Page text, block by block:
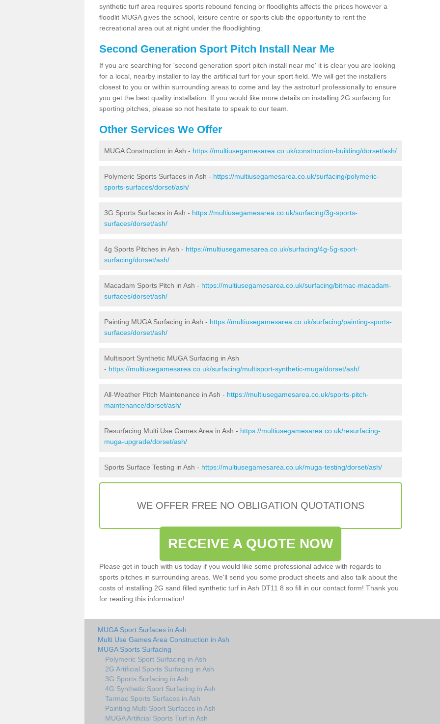
synthetic turf area requires sports rebound fencing or floodlights affects the prices however a
floodlit MUGA gives the school, leisure centre or sports club the opportunity to rent the
recreational area out at night under the floodlighting.
Second Generation Sport Pitch Install Near Me
If you are searching for 'second generation sport pitch install near me' it is clear you are looking
for a local, nearby installer to lay the artificial turf for your sport field. We will get the installers
closest to you or within surrounding areas to come and lay the astroturf professionally to ensure
you get the best quality installation. If you would like more details on installing 2G surfacing for
sporting pitches, please so not hesitate to speak to our team.
Other Services We Offer
MUGA Construction in Ash - https://multiusegamesarea.co.uk/construction-building/dorset/ash/
Polymeric Sports Surfaces in Ash - https://multiusegamesarea.co.uk/surfacing/polymeric-
sports-surfaces/dorset/ash/
3G Sports Surfaces in Ash - https://multiusegamesarea.co.uk/surfacing/3g-sports-
surfaces/dorset/ash/
4g Sports Pitches in Ash - https://multiusegamesarea.co.uk/surfacing/4g-5g-sport-
surfacing/dorset/ash/
Macadam Sports Pitch in Ash - https://multiusegamesarea.co.uk/surfacing/bitmac-macadam-
surfaces/dorset/ash/
Painting MUGA Surfacing in Ash - https://multiusegamesarea.co.uk/surfacing/painting-sports-
surfaces/dorset/ash/
Multisport Synthetic MUGA Surfacing in Ash
- https://multiusegamesarea.co.uk/surfacing/multisport-synthetic-muga/dorset/ash/
All-Weather Pitch Maintenance in Ash - https://multiusegamesarea.co.uk/sports-pitch-
maintenance/dorset/ash/
Resurfacing Multi Use Games Area in Ash - https://multiusegamesarea.co.uk/resurfacing-
muga-upgrade/dorset/ash/
Sports Surface Testing in Ash - https://multiusegamesarea.co.uk/muga-testing/dorset/ash/
WE OFFER FREE NO OBLIGATION QUOTATIONS
RECEIVE A QUOTE NOW
Please get in touch with us today if you would like some professional advice with regards to
sports pitches in surrounding areas. We'll send you some product sheets and also talk about the
costs of installing 2G sand filled synthetic turf in Ash DT11 8 so fill in our contact form! Thank you
for reading this information!
MUGA Sport Surfaces in Ash
Multi Use Games Area Construction in Ash
MUGA Sports Surfacing
Polymeric Sport Surfacing in Ash
2G Artificial Sports Surfacing in Ash
3G Sports Surfacing in Ash
4G Synthetic Sport Surfacing in Ash
Tarmac Sports Surfaces in Ash
Painting Multi Sport Surfaces in Ash
MUGA Artificial Sports Turf in Ash